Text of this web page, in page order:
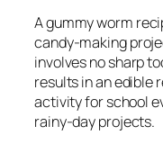
A gummy worm
candy-making
involves no sharp
results in an edible
activity for school
rainy-day projects.